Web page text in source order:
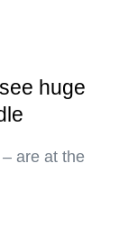
huge
are at the